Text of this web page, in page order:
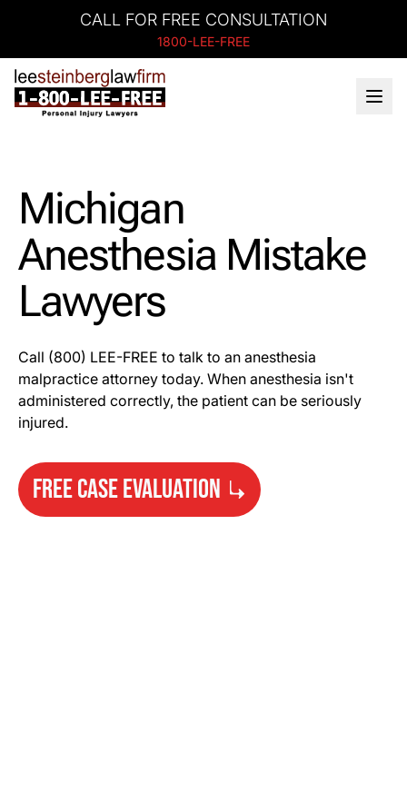
CALL FOR FREE CONSULTATION
1800-LEE-FREE
Michigan
Anesthesia Mistake
Lawyers
Call (800) LEE-FREE to talk to an anesthesia
malpractice attorney today. When anesthesia isn't
administered correctly, the patient can be seriously
injured.
FREE CASE EVALUATION